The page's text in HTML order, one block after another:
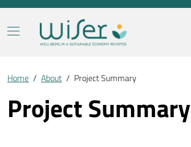
Home / About / Project Summary
Project Summary